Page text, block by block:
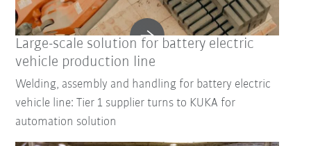
Large-scale solution for battery electric
vehicle production line
Welding, assembly and handling for battery electric
vehicle line: Tier 1 supplier turns to KUKA for
automation solution